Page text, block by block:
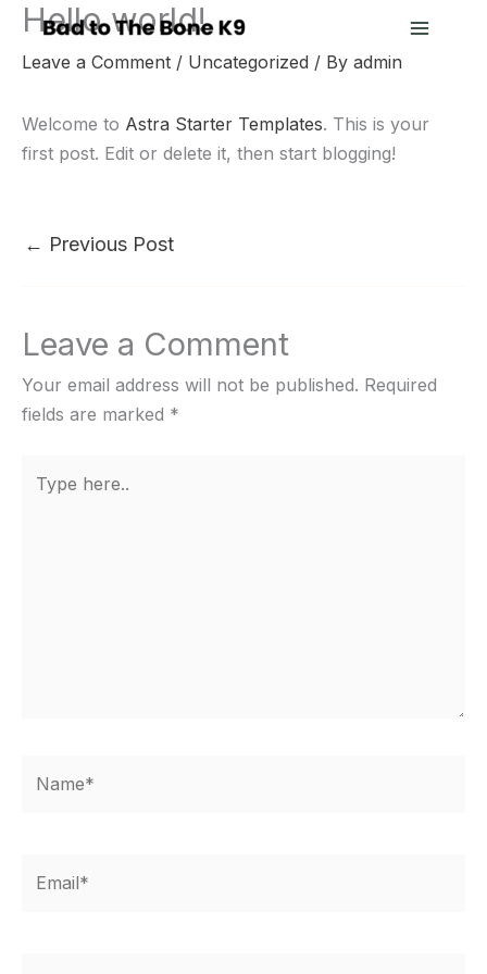
Skip
content
Hello world!
Leave a Comment / Uncategorized / By admin
Welcome to Astra Starter Templates. This is your
first post. Edit or delete it, then start blogging!
← Previous Post
Leave a Comment
Your email address will not be published. Required
fields are marked *
here..